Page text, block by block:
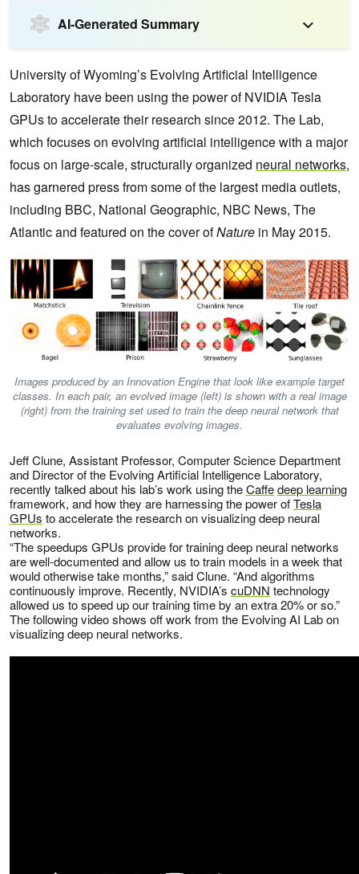
AI-Generated Summary
University of Wyoming’s Evolving Artificial Intelligence
Laboratory have been using the power of NVIDIA Tesla
GPUs to accelerate their research since 2012. The Lab,
which focuses on evolving artificial intelligence with a major
focus on large-scale, structurally organized neural networks,
has garnered press fromsome of the largest media outlets,
including BBC, National Geographic, NBC News, The
Atlantic and featured on the cover ofNature in May 2015.
Images produced by an Innovation Engine that look like example target
classes. In each pair, an evolved image (left) is shown with a real image
(right) from the training set used to train the deep neural network that
evaluates evolving images.
Jeff Clune, Assistant Professor, Computer Science Department
and Director of the Evolving Artificial Intelligence Laboratory,
recently talked about his lab’s work using theCaffedeep learning
framework, and how they are harnessing the power ofTesla
GPUs to accelerate the research on visualizing deep neural
networks.
“The speedups GPUs provide for training deep neural networks
are well-documented and allow us to train models in a week that
would otherwise take months,” said Clune. “And algorithms
continuously improve. Recently, NVIDIA’s cuDNN technology
allowed us to speed up our training time by an extra 20% or so.”
The following video shows off work from the Evolving AI Lab on
visualizing deep neural networks.